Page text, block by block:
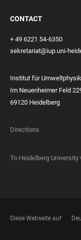
CONTACT
+ 49 6221 54-6350
sekretariat@iup.uni-
Institut für Umweltphysik
Im Neuenheimer Feld
69120 Heidelberg
Directions
To Heidelberg University
Diese Webseite auf